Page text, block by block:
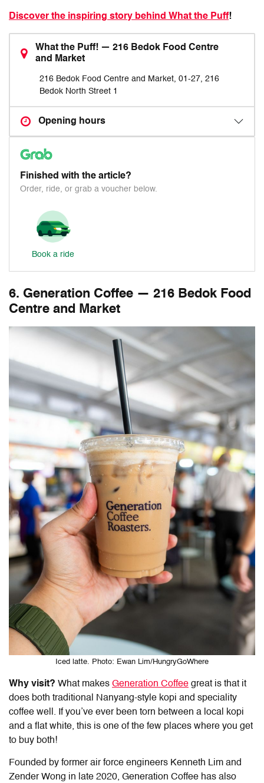
Discover the inspiring story behind What the Puff!
What the Puff! — 216 Bedok Food Centre
and Market
216 Bedok Food Centre and Market, 01-27, 216
Bedok North Street 1
Opening hours
Finished with the article?
Order, ride, or grab a voucher below.
Book a ride
6. Generation Coffee — 216 Bedok Food
Centre and Market
Iced latte. Photo: Ewan Lim/HungryGoWhere
Why visit? What makes Generation Coffee great is that it
does both traditional Nanyang-style kopi and speciality
coffee well. If you’ve ever been torn between a local kopi
and a flat white, this is one of the few places where you get
to buy both!
Founded by former air force engineers Kenneth Lim and
Zender Wong in late 2020, Generation Coffee has also